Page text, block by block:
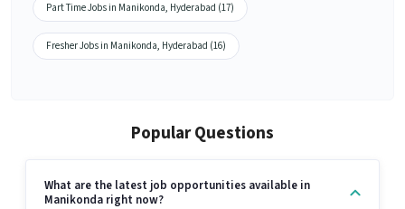
Part Time Jobs in Manikonda, Hyderabad (17)
Fresher Jobs in Manikonda, Hyderabad (16)
Popular Questions
What are the latest job opportunities available in
Manikonda right now?